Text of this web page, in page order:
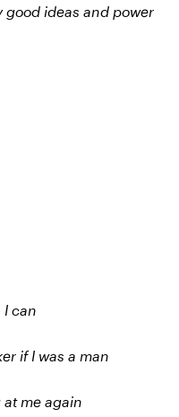
good ideas and power
I can
if I was a man
me again